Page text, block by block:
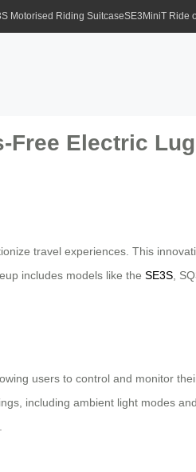
Motorised Riding SuitcaseSE3MiniT Ride
Electric
travel experiences. This
includes models like the SE3S ,
users to control and monitor
including ambient light modes